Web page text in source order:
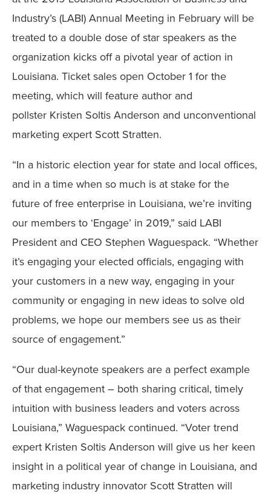
Industry’s (LABI) Annual Meeting in February will be
treated to a double dose of star speakers as the
organization kicks off a pivotal year of action in
Louisiana. Ticket sales open October 1 for the
meeting, which will feature author and
pollster Kristen Soltis Anderson and unconventional
marketing expert Scott Stratten.
“In a historic election year for state and local offices,
and in a time when so much is at stake for the
future of free enterprise in Louisiana, we’re inviting
our members to ‘Engage’ in 2019,” said LABI
President and CEO Stephen Waguespack. “Whether
it’s engaging your elected officials, engaging with
your customers in a new way, engaging in your
community or engaging in new ideas to solve old
problems, we hope our members see us as their
source of engagement.”
“Our dual-keynote speakers are a perfect example
of that engagement – both sharing critical, timely
intuition with business leaders and voters across
Louisiana,” Waguespack continued. “Voter trend
expert Kristen Soltis Anderson will give us her keen
insight in a political year of change in Louisiana, and
marketing industry innovator Scott Stratten will